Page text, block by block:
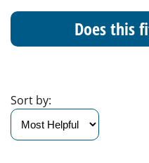
Does this
Sort by: